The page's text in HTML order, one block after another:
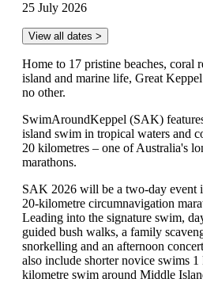
25 July 2026
View all dates >
Home to 17 pristine beaches, coral
island and marine life, Great
no other.
SwimAroundKeppel (SAK)
island swim in tropical waters and
20 kilometres – one of Australia's
marathons.
SAK 2026 will be a two-day event
20-kilometre circumnavigation
Leading into the signature swim,
guided bush walks, a family
snorkelling and an afternoon
also include shorter novice swims
kilometre swim around Middle